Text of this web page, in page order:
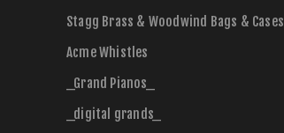
Stagg Brass & Woodwind Bags & Cases
Acme Whistles
_Grand Pianos_
_digital grands_